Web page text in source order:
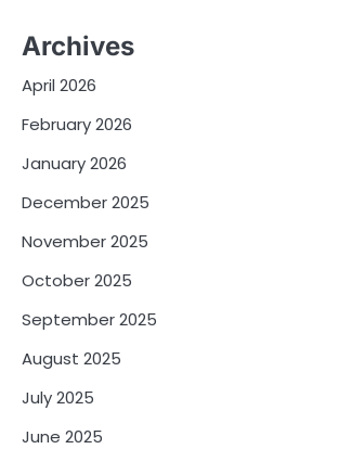
Archives
April 2026
February 2026
January 2026
December 2025
November 2025
October 2025
September 2025
August 2025
July 2025
June 2025